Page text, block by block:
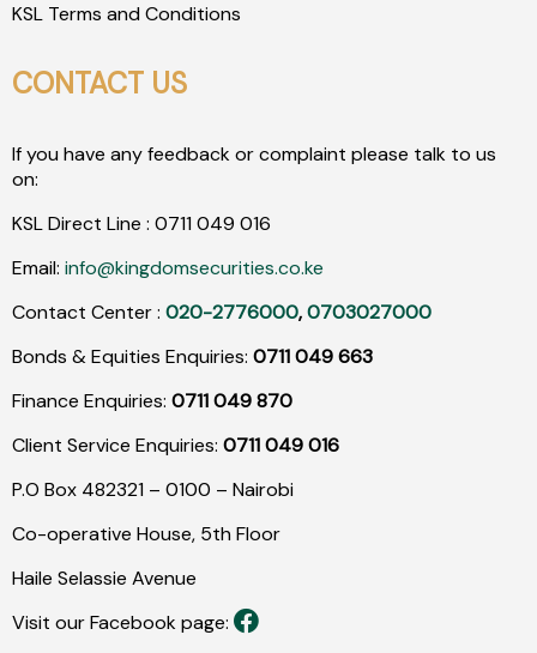
KSL Terms and Conditions
CONTACT US
If you have any feedback or complaint please talk to us
on:
KSL Direct Line : 0711 049 016
Email: info@kingdomsecurities.co.ke
Contact Center : 020-2776000,0703027000
Bonds & Equities Enquiries: 0711 049 663
Finance Enquiries: 0711 049 870
Client Service Enquiries: 0711 049 016
P.O Box 482321 – 0100 – Nairobi
Co-operative House, 5th Floor
Haile Selassie Avenue
Visit our Facebook page: